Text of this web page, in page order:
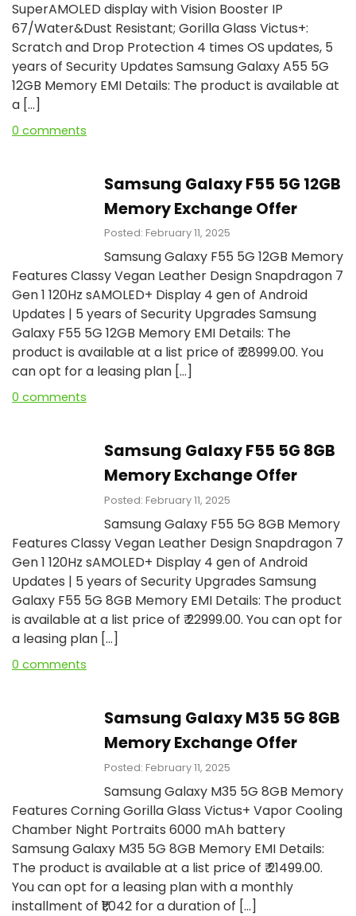
SuperAMOLED display with Vision Booster IP
67/Water&Dust Resistant; Gorilla Glass Victus+:
Scratch and Drop Protection 4 times OS updates, 5
years of Security Updates Samsung Galaxy A55 5G
12GB Memory EMI Details: The product is available at
a […]
0 comments
Samsung Galaxy F55 5G 12GB
Memory Exchange Offer
Posted: February 11, 2025
Samsung Galaxy F55 5G 12GB Memory
Features Classy Vegan Leather Design Snapdragon 7
Gen 1 120Hz sAMOLED+ Display 4 gen of Android
Updates | 5 years of Security Upgrades Samsung
Galaxy F55 5G 12GB Memory EMI Details: The
product is available at a list price of ₹ 28999.00. You
can opt for a leasing plan […]
0 comments
Samsung Galaxy F55 5G 8GB
Memory Exchange Offer
Posted: February 11, 2025
Samsung Galaxy F55 5G 8GB Memory
Features Classy Vegan Leather Design Snapdragon 7
Gen 1 120Hz sAMOLED+ Display 4 gen of Android
Updates | 5 years of Security Upgrades Samsung
Galaxy F55 5G 8GB Memory EMI Details: The product
is available at a list price of ₹ 22999.00. You can opt for
a leasing plan […]
0 comments
Samsung Galaxy M35 5G 8GB
Memory Exchange Offer
Posted: February 11, 2025
Samsung Galaxy M35 5G 8GB Memory
Features Corning Gorilla Glass Victus+ Vapor Cooling
Chamber Night Portraits 6000 mAh battery
Samsung Galaxy M35 5G 8GB Memory EMI Details:
The product is available at a list price of ₹ 21499.00.
You can opt for a leasing plan with a monthly
installment of ₹₹1,042 for a duration of […]